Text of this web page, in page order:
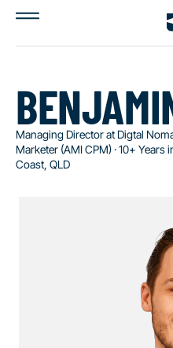
Managing Director at Digtal
Marketer (AMI CPM) · 10+ Years
Coast, QLD​